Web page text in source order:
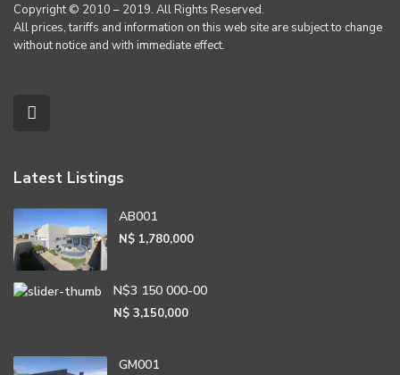
Copyright © 2010 – 2019. All Rights Reserved.
All prices, tariffs and information on this web site are subject to change
without notice and with immediate effect.
Latest Listings
AB001
N$ 1,780,000
N$3 150 000-00
N$ 3,150,000
GM001